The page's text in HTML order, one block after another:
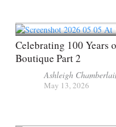
Celebrating 100
Boutique Part 2
Ashleigh
May 13, 2026